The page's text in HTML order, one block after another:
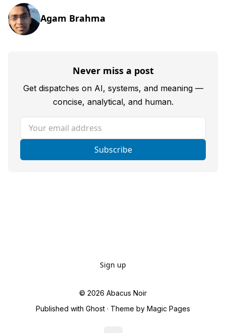
Agam Brahma
Never miss a post
Get dispatches on AI, systems, and meaning —
concise, analytical, and human.
Your email address
Subscribe
Sign up
© 2026 Abacus Noir
Published with Ghost · Theme by Magic Pages